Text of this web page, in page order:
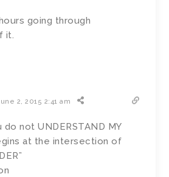
going through
it.
2, 2015 2:41 am
do not UNDERSTAND MY
at the intersection of